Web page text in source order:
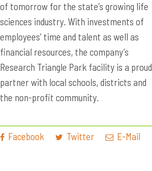
of tomorrow for the state’s growing life
sciences industry. With investments of
employees’ time and talent as well as
financial resources, the company’s
Research Triangle Park facility is a proud
partner with local schools, districts and
the non-profit community.
Facebook Twitter E-Mail